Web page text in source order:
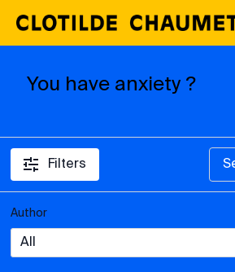
You have anxiety ?
Filters
Author